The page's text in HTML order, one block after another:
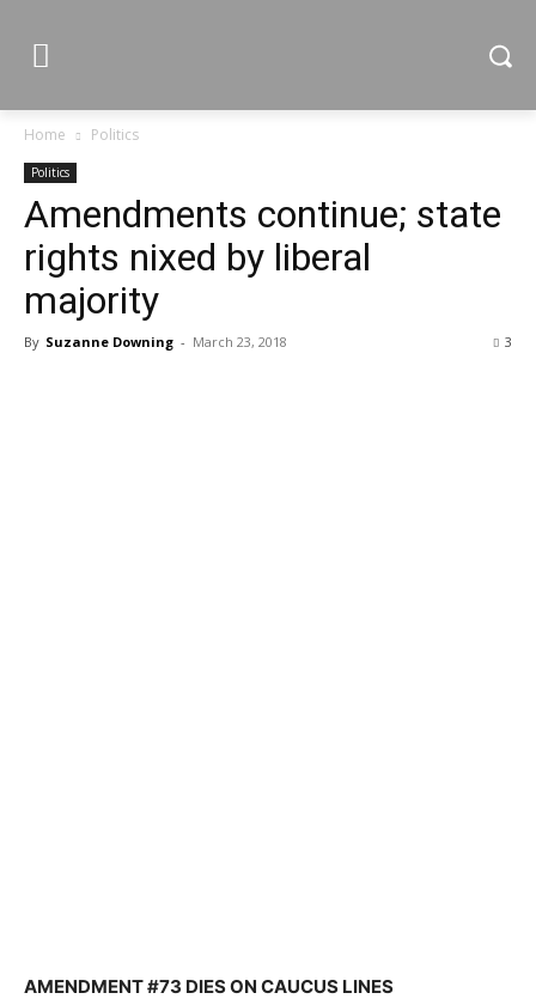
Home Politics
Politics
Amendments continue; state
rights nixed by liberal
majority
By Suzanne Downing - March 23, 2018 3
AMENDMENT #73 DIES ON CAUCUS LINES